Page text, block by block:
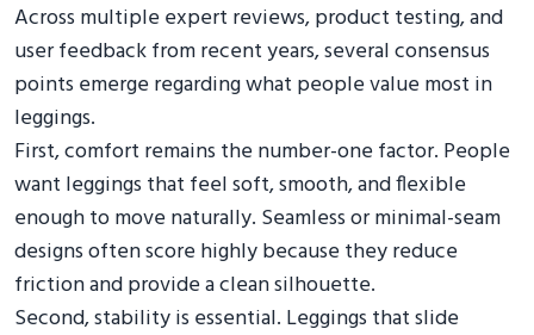
Across multiple expert reviews, product testing, and
user feedback from recent years, several consensus
points emerge regarding what people value most in
leggings.
First, comfort remains the number-one factor. People
want leggings that feel soft, smooth, and flexible
enough to move naturally. Seamless or minimal-seam
designs often score highly because they reduce
friction and provide a clean silhouette.
Second, stability is essential. Leggings that slide